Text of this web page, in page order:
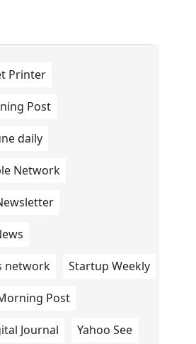
Printer
Post
daily
Network
network Startup Weekly
Post
Journal Yahoo See